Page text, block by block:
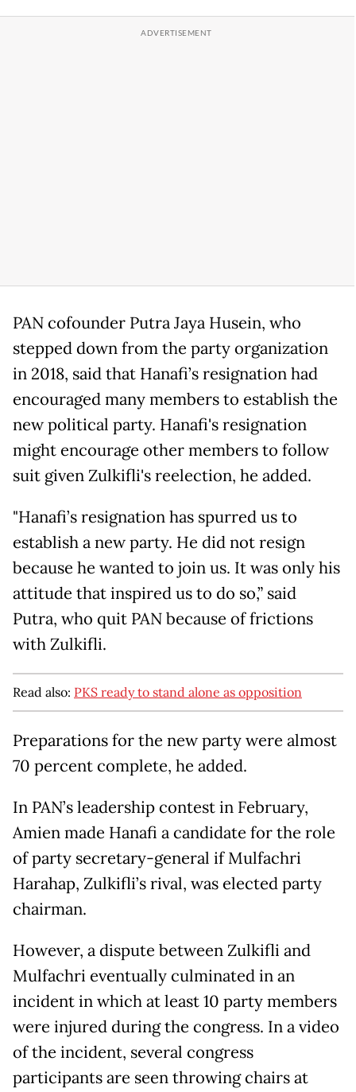
PAN cofounder Putra Jaya Husein, who
stepped down from the party organization
in 2018, said that Hanafi’s resignation had
encouraged many members to establish the
new political party. Hanafi's resignation
might encourage other members to follow
suit given Zulkifli's reelection, he added.
"Hanafi’s resignation has spurred us to
establish a new party. He did not resign
because he wanted to join us. It was only his
attitude that inspired us to do so,” said
Putra, who quit PAN because of frictions
with Zulkifli.
Read also: PKS ready to stand alone as opposition
Preparations for the new party were almost
70 percent complete, he added.
In PAN’s leadership contest in February,
Amien made Hanafi a candidate for the role
of party secretary-general if Mulfachri
Harahap, Zulkifli’s rival, was elected party
chairman.
However, a dispute between Zulkifli and
Mulfachri eventually culminated in an
incident in which at least 10 party members
were injured during the congress. In a video
of the incident, several congress
participants are seen throwing chairs at